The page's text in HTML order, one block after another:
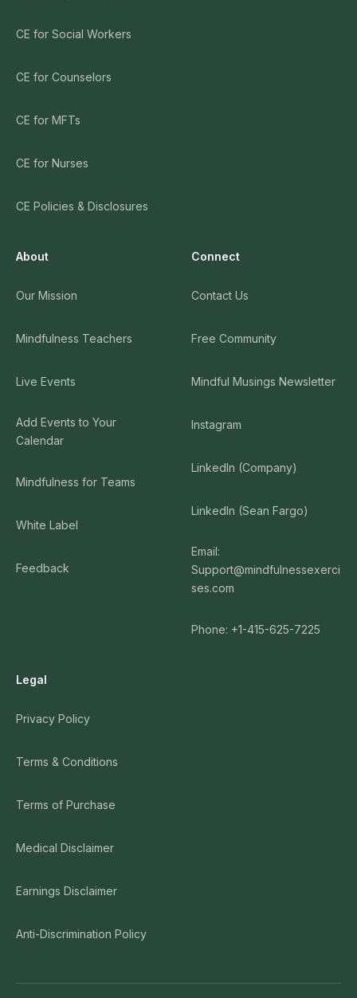
CE for Social Workers
CE for Counselors
CE for MFTs
CE for Nurses
CE Policies & Disclosures
About
Our Mission
Mindfulness Teachers
Live Events
Add Events to Your
Calendar
Mindfulness for Teams
White Label
Feedback
Connect
Contact Us
Free Community
Mindful Musings Newsletter
Instagram
LinkedIn (Company)
LinkedIn (Sean Fargo)
Email:
Support@mindfulnessexerci
ses.com
Phone: +1-415-625-7225
Legal
Privacy Policy
Terms & Conditions
Terms of Purchase
Medical Disclaimer
Earnings Disclaimer
Anti-Discrimination Policy